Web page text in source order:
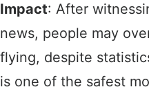
Impact: After
news, people may
flying, despite
is one of the safest